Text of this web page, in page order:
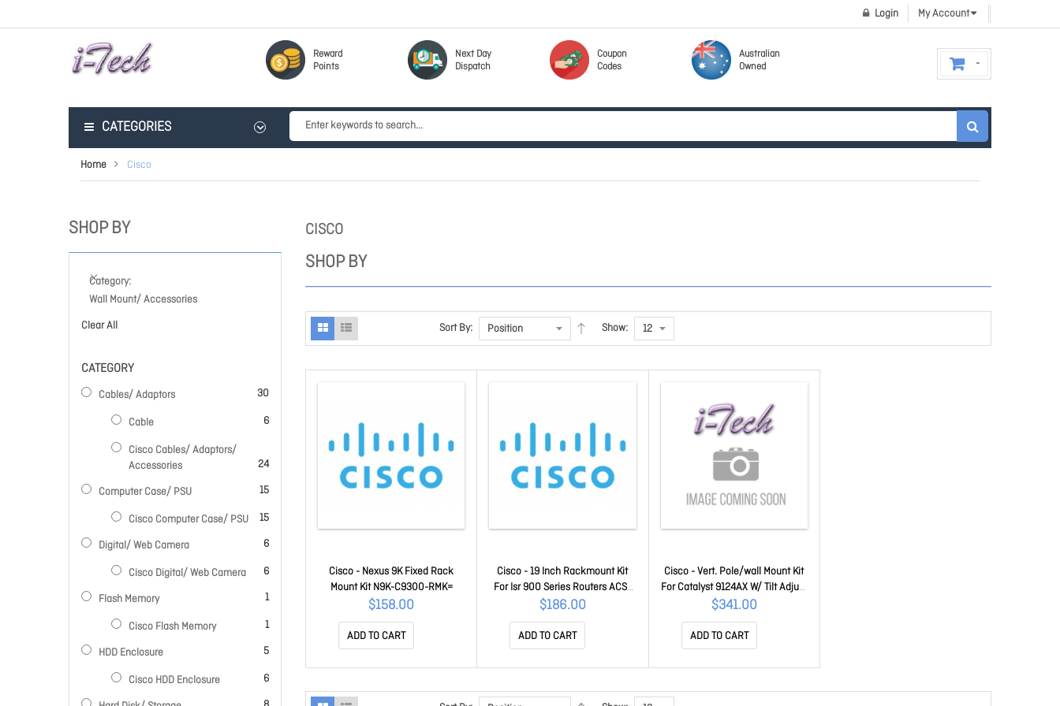
My Account
Login
Reward
Points
Next Day
Dispatch
Coupon
Codes
Australian
Owned
CATEGORIES
Home Cisco
CISCO
SHOP BY
Sort By: Show:
Cisco - Nexus 9K Fixed Rack
Mount Kit N9K-C9300-RMK=
$158.00
ADD TO CART
Cisco - 19 Inch Rackmount Kit
For Isr 900 Series Routers ACS-
900-RM-19=
$186.00
ADD TO CART
Cisco - Vert. Pole/wall Mount Kit
For Catalyst 9124AX W/ Tilt Adjust
AIR-MNT-ART1=
$341.00
ADD TO CART
SHOP BY
Category
Wall Mount/ Accessories
Clear All
CATEGORY
Cables/ Adaptors 30
items
Cable 6
items
Cisco Cables/ Adaptors/
Accessories
24
items
Computer Case/ PSU 15
items
Cisco Computer Case/ PSU 15
items
Digital/ Web Camera 6
items
Cisco Digital/ Web Camera 6
items
Flash Memory 1
item
Cisco Flash Memory 1
item
HDD Enclosure 5
items
Cisco HDD Enclosure 6
items